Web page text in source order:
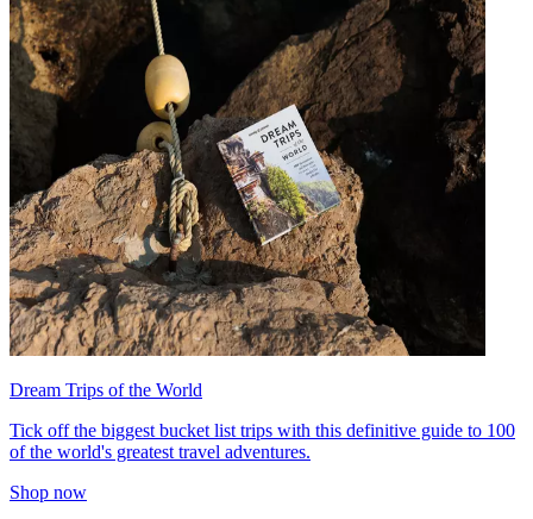
Dream Trips of the World
Tick off the biggest bucket list trips with this definitive guide to 100
of the world's greatest travel adventures.
Shop now